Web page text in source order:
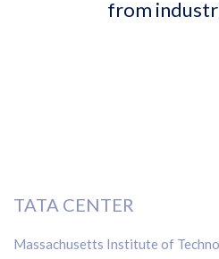
from
TATA CENTER
Massachusetts Institute of